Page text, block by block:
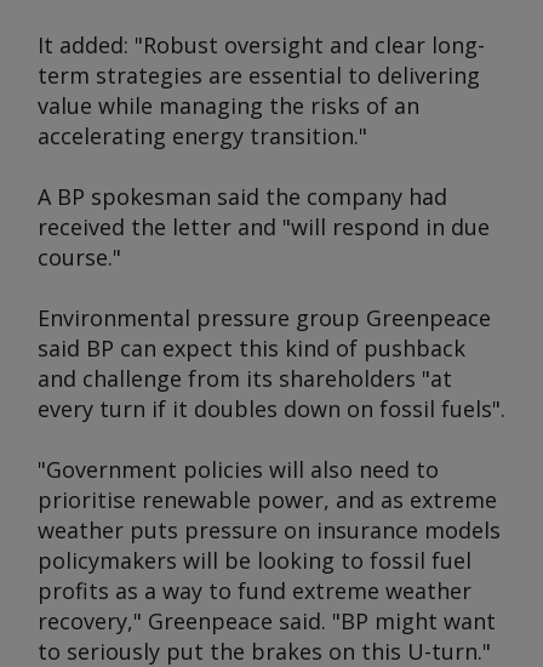
It added: "Robust oversight and clear long-
term strategies are essential to delivering
value while managing the risks of an
accelerating energy transition."
A BP spokesman said the company had
received the letter and "will respond in due
course."
Environmental pressure group Greenpeace
said BP can expect this kind of pushback
and challenge from its shareholders "at
every turn if it doubles down on fossil fuels".
"Government policies will also need to
prioritise renewable power, and as extreme
weather puts pressure on insurance models
policymakers will be looking to fossil fuel
profits as a way to fund extreme weather
recovery," Greenpeace said. "BP might want
to seriously put the brakes on this U-turn."